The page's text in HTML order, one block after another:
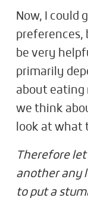
Now, I could
preferences,
be very
primarily
about eating
we think
look at what
Therefore
another any
to put a